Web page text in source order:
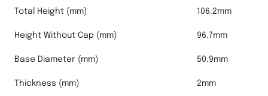
Total Height (mm) 106.2mm
Height Without Cap (mm) 96.7mm
Base Diameter (mm) 50.9mm
Thickness (mm) 2mm